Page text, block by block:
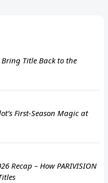
Title Back to the
First-Season Magic at
Recap – How PARIVISION